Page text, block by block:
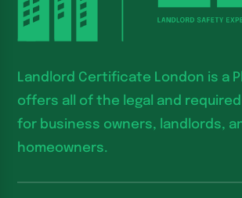
Landlord Certificate London is a
offers all of the legal and
for business owners, landlords,
homeowners.